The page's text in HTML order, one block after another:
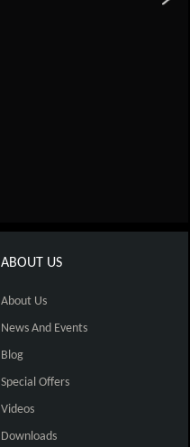
ABOUT US
About Us
News And Events
Blog
Special Offers
Videos
Downloads